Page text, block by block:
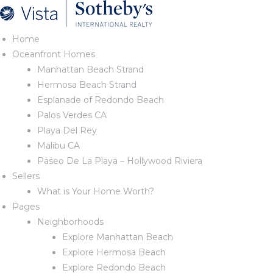
Home
Oceanfront Homes
Manhattan Beach Strand
Hermosa Beach Strand
Esplanade of Redondo Beach
Palos Verdes CA
Playa Del Rey
Malibu CA
Paseo De La Playa – Hollywood Riviera
Sellers
What is Your Home Worth?
Pages
Neighborhoods
Explore Manhattan Beach
Explore Hermosa Beach
Explore Redondo Beach